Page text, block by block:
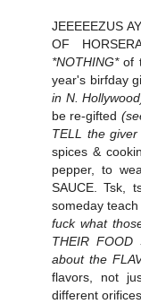
JEEEEEZUS
OF
*NOTHING*of
year's birfday
in N.
be re-gifted
TELL the
spices &
pepper, to
SAUCE. Tsk,
someday
fuck what
THEIR FOOD
about the
flavors, not
different